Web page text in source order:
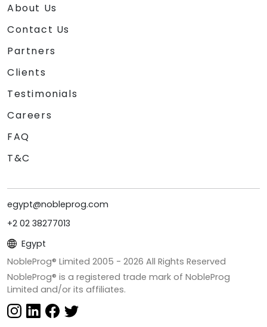
About Us
Contact Us
Partners
Clients
Testimonials
Careers
FAQ
T&C
egypt@nobleprog.com
+2 02 38277013
Egypt
NobleProg® Limited 2005 - 2026 All Rights Reserved
NobleProg® is a registered trade mark of NobleProg
Limited and/or its affiliates.